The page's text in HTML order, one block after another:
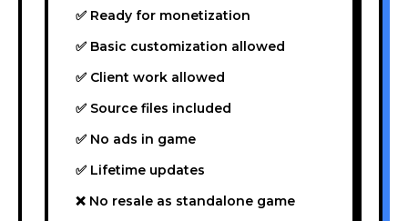
✅ Ready for monetization
✅ Basic customization allowed
✅ Client work allowed
✅ Source files included
✅ No ads in game
✅ Lifetime updates
❌ No resale as standalone game